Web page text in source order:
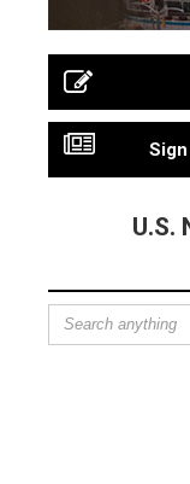
U.S.